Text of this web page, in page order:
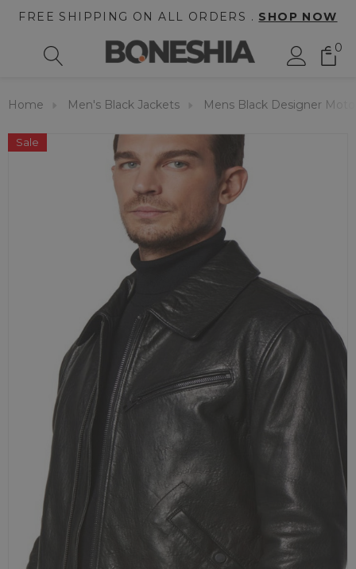
FREE SHIPPING ON ALL ORDERS . SHOP NOW
0
Home Men's Black Jackets Mens Black Designer
Sale